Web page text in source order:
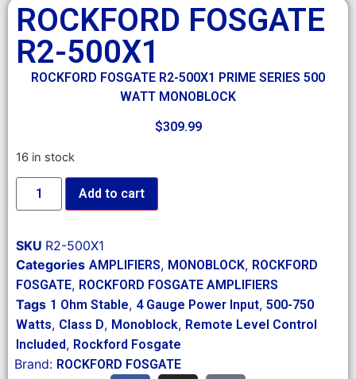
ROCKFORD FOSGATE
R2-500X1
ROCKFORD FOSGATE R2-500X1 PRIME SERIES 500
WATT MONOBLOCK
$309.99
16 in stock
Add to cart
SKU R2-500X1
Categories AMPLIFIERS, MONOBLOCK, ROCKFORD
FOSGATE, ROCKFORD FOSGATE AMPLIFIERS
Tags 1 Ohm Stable, 4 Gauge Power Input, 500-750
Watts, Class D, Monoblock, Remote Level Control
Included, Rockford Fosgate
Brand: ROCKFORD FOSGATE